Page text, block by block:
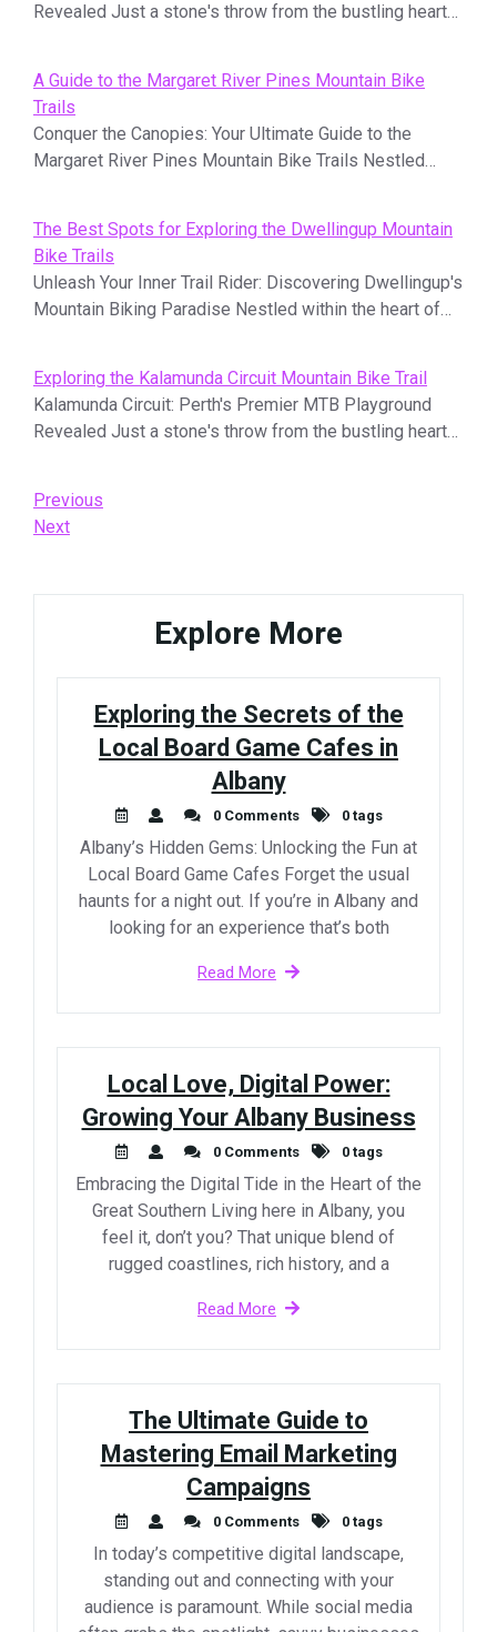
Revealed Just a stone's throw from the bustling heart…
A Guide to the Margaret River Pines Mountain Bike
Trails
Conquer the Canopies: Your Ultimate Guide to the
Margaret River Pines Mountain Bike Trails Nestled…
The Best Spots for Exploring the Dwellingup Mountain
Bike Trails
Unleash Your Inner Trail Rider: Discovering Dwellingup's
Mountain Biking Paradise Nestled within the heart of…
Exploring the Kalamunda Circuit Mountain Bike Trail
Kalamunda Circuit: Perth's Premier MTB Playground
Revealed Just a stone's throw from the bustling heart…
Post
navigation
Previous
Post
Previous
Next
Next
Explore More
Exploring the Secrets of the
Local Board Game Cafes in
Albany
0 Comments 0 tags
Albany’s Hidden Gems: Unlocking the Fun at
Local Board Game Cafes Forget the usual
haunts for a night out. If you’re in Albany and
looking for an experience that’s both
Read More
Local Love, Digital Power:
Growing Your Albany Business
0 Comments 0 tags
Embracing the Digital Tide in the Heart of the
Great Southern Living here in Albany, you
feel it, don’t you? That unique blend of
rugged coastlines, rich history, and a
Read More
The Ultimate Guide to
Mastering Email Marketing
Campaigns
0 Comments 0 tags
In today’s competitive digital landscape,
standing out and connecting with your
audience is paramount. While social media